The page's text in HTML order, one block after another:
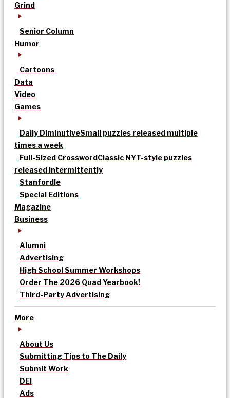
Grind
Senior Column
Humor
Cartoons
Data
Video
Games
Daily DiminutiveSmall puzzles released multiple
times a week
Full-Sized CrosswordClassic NYT-style puzzles
released intermittently
Stanfordle
Special Editions
Magazine
Business
Alumni
Advertising
High School Summer Workshops
Order The 2026 Quad Yearbook!
Third-Party Advertising
More
About Us
Submitting Tips to The Daily
Submit Work
DEI
Ads